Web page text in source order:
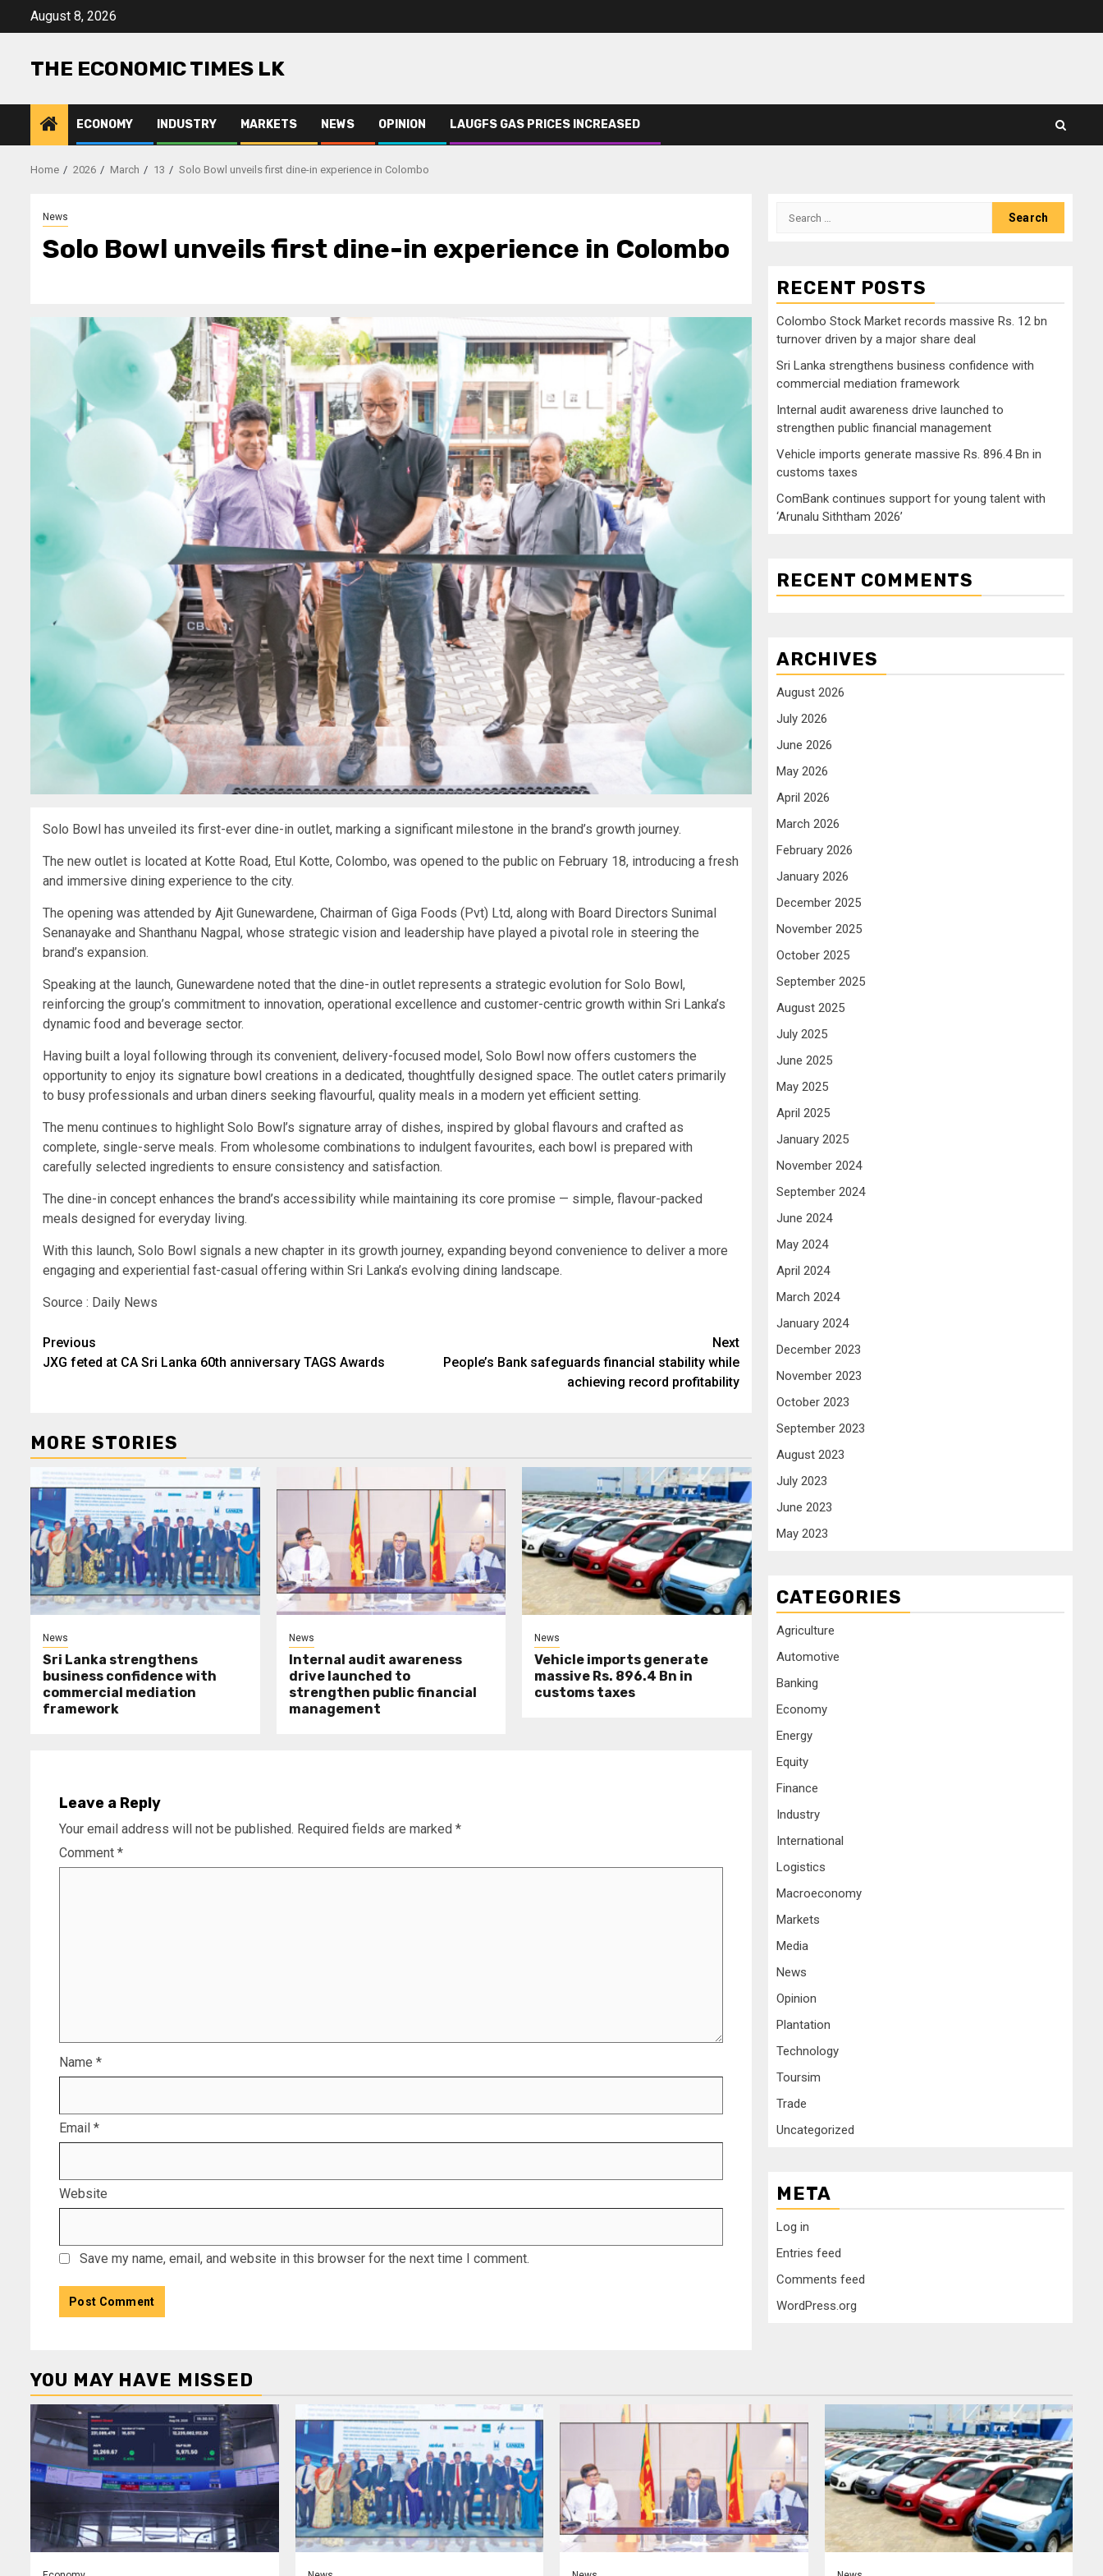
August 8, 2026
THE ECONOMIC TIMES LK
ECONOMY INDUSTRY MARKETS NEWS OPINION LAUGFS GAS PRICES INCREASED
Home 2026 March 13 Solo Bowl unveils first dine-in experience in Colombo
News
Solo Bowl unveils first dine-in experience in Colombo
Solo Bowl has unveiled its first-ever dine-in outlet, marking a significant milestone in the brand’s growth journey.
The new outlet is located at Kotte Road, Etul Kotte, Colombo, was opened to the public on February 18, introducing a fresh
and immersive dining experience to the city.
The opening was attended by Ajit Gunewardene, Chairman of Giga Foods (Pvt) Ltd, along with Board Directors Sunimal
Senanayake and Shanthanu Nagpal, whose strategic vision and leadership have played a pivotal role in steering the
brand’s expansion.
Speaking at the launch, Gunewardene noted that the dine-in outlet represents a strategic evolution for Solo Bowl,
reinforcing the group’s commitment to innovation, operational excellence and customer-centric growth within Sri Lanka’s
dynamic food and beverage sector.
Having built a loyal following through its convenient, delivery-focused model, Solo Bowl now offers customers the
opportunity to enjoy its signature bowl creations in a dedicated, thoughtfully designed space. The outlet caters primarily
to busy professionals and urban diners seeking flavourful, quality meals in a modern yet efficient setting.
The menu continues to highlight Solo Bowl’s signature array of dishes, inspired by global flavours and crafted as
complete, single-serve meals. From wholesome combinations to indulgent favourites, each bowl is prepared with
carefully selected ingredients to ensure consistency and satisfaction.
The dine-in concept enhances the brand’s accessibility while maintaining its core promise — simple, flavour-packed
meals designed for everyday living.
With this launch, Solo Bowl signals a new chapter in its growth journey, expanding beyond convenience to deliver a more
engaging and experiential fast-casual offering within Sri Lanka’s evolving dining landscape.
Source : Daily News
Post
navigation
Previous
JXG feted at CA Sri Lanka 60th anniversary TAGS Awards
Next
People’s Bank safeguards financial stability while
achieving record profitability
MORE STORIES
News
Sri Lanka strengthens
business confidence with
commercial mediation
framework
News
Internal audit awareness
drive launched to
strengthen public financial
management
News
Vehicle imports generate
massive Rs. 896.4 Bn in
customs taxes
Leave a Reply
Your email address will not be published. Required fields are marked *
Comment *
Name *
Email *
Website
Save my name, email, and website in this browser for the next time I comment.
Search
RECENT POSTS
Colombo Stock Market records massive Rs. 12 bn
turnover driven by a major share deal
Sri Lanka strengthens business confidence with
commercial mediation framework
Internal audit awareness drive launched to
strengthen public financial management
Vehicle imports generate massive Rs. 896.4 Bn in
customs taxes
ComBank continues support for young talent with
‘Arunalu Siththam 2026’
RECENT COMMENTS
ARCHIVES
August 2026
July 2026
June 2026
May 2026
April 2026
March 2026
February 2026
January 2026
December 2025
November 2025
October 2025
September 2025
August 2025
July 2025
June 2025
May 2025
April 2025
January 2025
November 2024
September 2024
June 2024
May 2024
April 2024
March 2024
January 2024
December 2023
November 2023
October 2023
September 2023
August 2023
July 2023
June 2023
May 2023
CATEGORIES
Agriculture
Automotive
Banking
Economy
Energy
Equity
Finance
Industry
International
Logistics
Macroeconomy
Markets
Media
News
Opinion
Plantation
Technology
Toursim
Trade
Uncategorized
META
Log in
Entries feed
Comments feed
WordPress.org
YOU MAY HAVE MISSED